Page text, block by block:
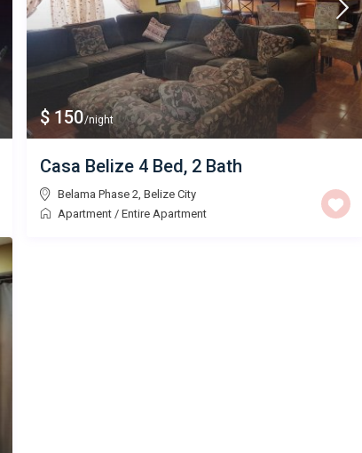
$ 150/night
Casa Belize 4 Bed, 2 Bath
Belama Phase 2 ,Belize City
Apartment /Entire Apartment